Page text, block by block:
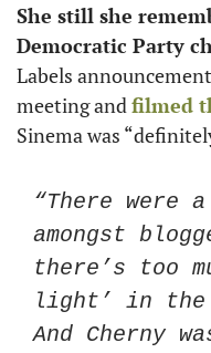
She still she
Democratic Party
Labels
meeting and filmed
Sinema was
“There were
amongst
there’s too
light’ in the
And Cherny